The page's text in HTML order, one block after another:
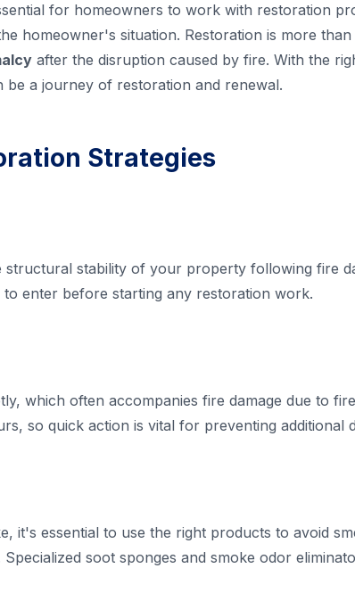
for homeowners to work with restoration
homeowner's situation. Restoration is more
after the disruption caused by fire. With the
a journey of restoration and renewal.
Strategies
structural stability of your property following fire
enter before starting any restoration work.
which often accompanies fire damage due to
so quick action is vital for preventing additional
it's essential to use the right products to avoid
soot sponges and smoke odor